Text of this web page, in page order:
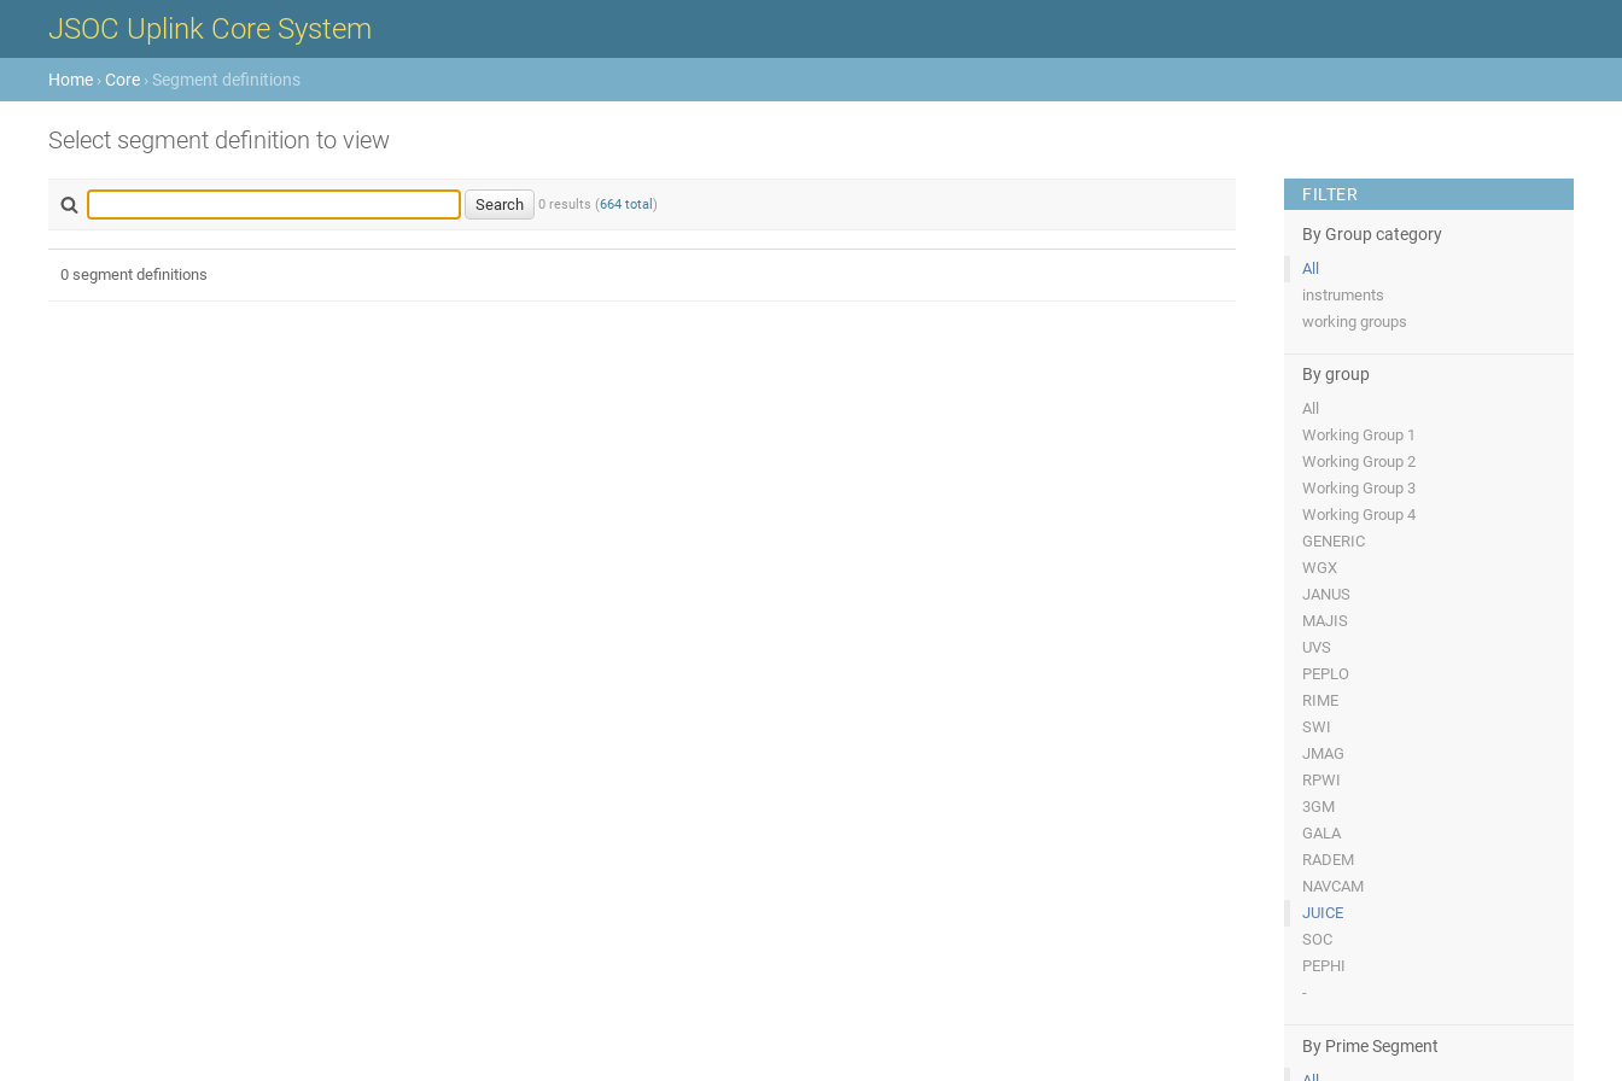
JSOC Uplink Core System
Home › Core › Segment definitions
Select segment definition to view
0 results (664 total )
FILTER
By Group category
All
instruments
working groups
By group
All
Working Group 1
Working Group 2
Working Group 3
Working Group 4
GENERIC
WGX
JANUS
MAJIS
UVS
PEPLO
RIME
SWI
JMAG
RPWI
3GM
GALA
RADEM
NAVCAM
JUICE
SOC
PEPHI
-
By Prime Segment
0 segment definitions